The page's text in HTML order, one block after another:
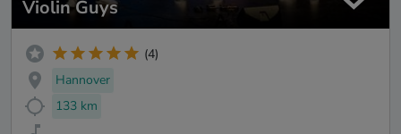
Violin Guys
(4)
Hannover
133 km